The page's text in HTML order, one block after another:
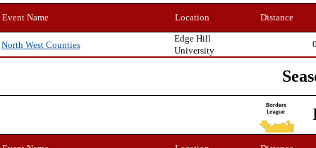
Event Name Location Distance
North West Counties
Edge Hill
University